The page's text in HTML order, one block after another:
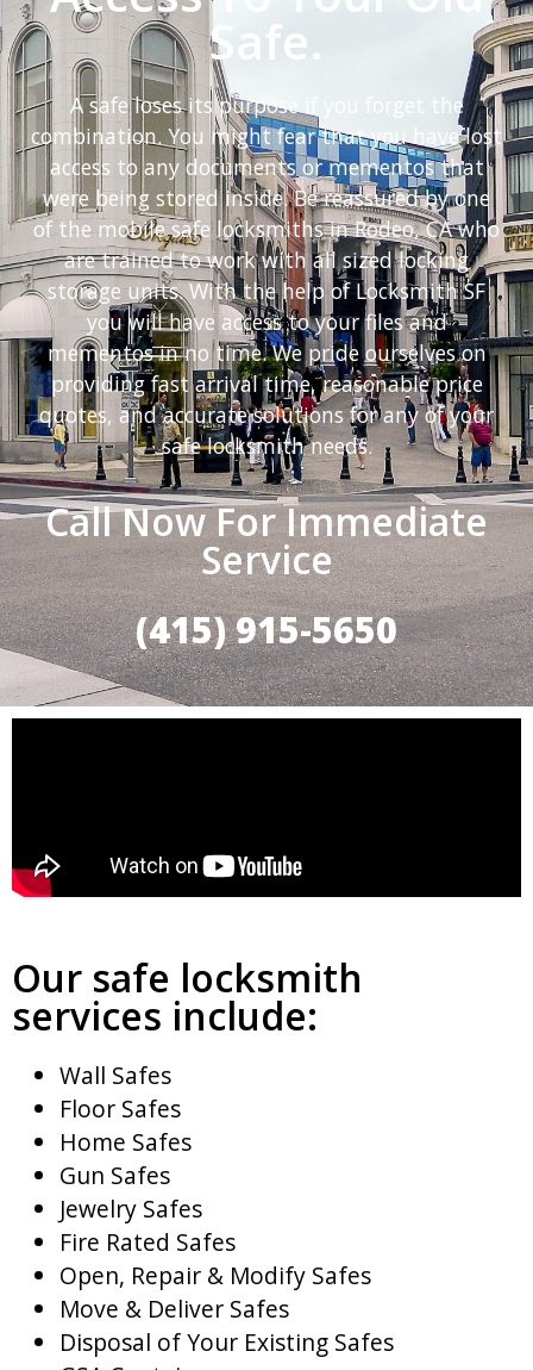
Safe.
A safe loses its purpose if you forget the
combination. You might fear that you have lost
access to any documents or mementos that
were being stored inside. Be reassured by one
of the mobile safe locksmiths in Rodeo, CA who
are trained to work with all sized locking
storage units. With the help of Locksmith SF
you will have access to your files and
mementos in no time. We pride ourselves on
providing fast arrival time, reasonable price
quotes, and accurate solutions for any of your
safe locksmith needs.
Call Now For Immediate
Service
(415) 915-5650
Our safe locksmith
services include:
Wall Safes
Floor Safes
Home Safes
Gun Safes
Jewelry Safes
Fire Rated Safes
Open, Repair & Modify Safes
Move & Deliver Safes
Disposal of Your Existing Safes